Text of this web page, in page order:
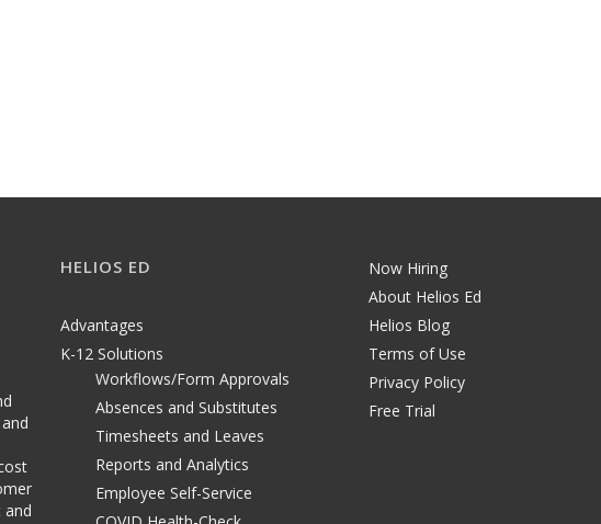
and
HELIOS ED
Advantages
K-12 Solutions
Workflows/Form Approvals
Absences and Substitutes
Timesheets and Leaves
Reports and Analytics
Employee Self-Service
Now Hiring
About Helios Ed
Helios Blog
Terms of Use
Privacy Policy
Free Trial